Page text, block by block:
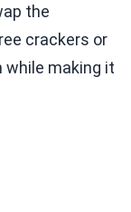
the
crackers or
while making it